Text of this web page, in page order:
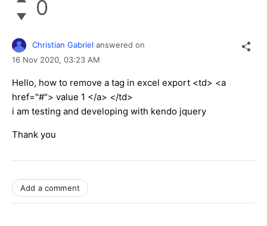
0
Christian Gabriel answered on
16 Nov 2020, 03:23 AM
Hello, how to remove a tag in excel export <td> <a
href="#"> value 1 </a> </td>
i am testing and developing with kendo jquery
Thank you
Add a comment